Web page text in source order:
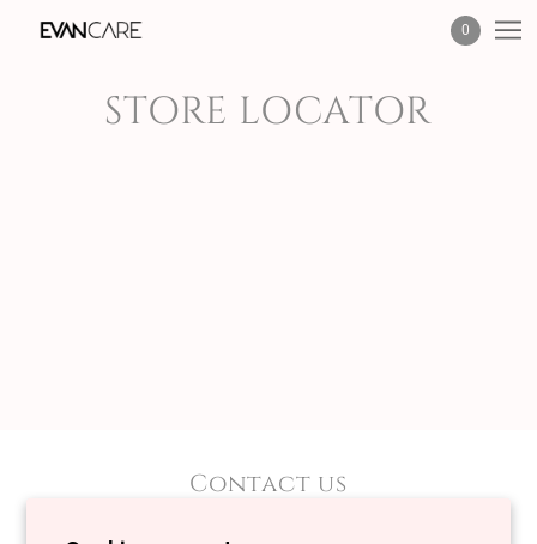
0
STORE LOCATOR
Contact us